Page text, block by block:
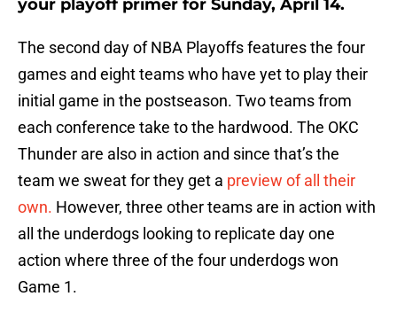
your playoff primer for Sunday, April 14.
The second day of NBA Playoffs features the four
games and eight teams who have yet to play their
initial game in the postseason. Two teams from
each conference take to the hardwood. The OKC
Thunder are also in action and since that’s the
team we sweat for they get a preview of all their
own. However, three other teams are in action with
all the underdogs looking to replicate day one
action where three of the four underdogs won
Game 1.